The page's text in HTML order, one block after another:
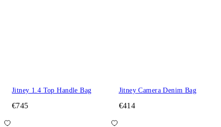
Jitney 1.4 Top Handle Bag
€745
Jitney Camera Denim Bag
€414